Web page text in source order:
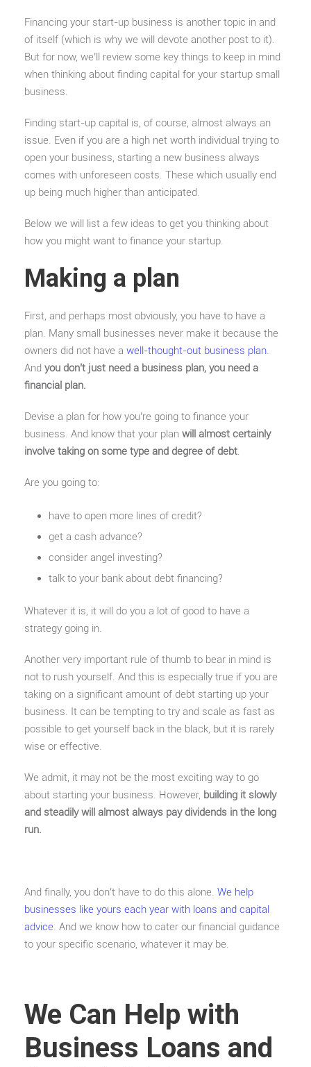
Financing your start-up business is another topic in and
of itself (which is why we will devote another post to it).
But for now, we’ll review some key things to keep in mind
when thinking about finding capital for your startup small
business.
Finding start-up capital is, of course, almost always an
issue. Even if you are a high net worth individual trying to
open your business, starting a new business always
comes with unforeseen costs. These which usually end
up being much higher than anticipated.
Below we will list a few ideas to get you thinking about
how you might want to finance your startup.
Making a plan
First, and perhaps most obviously, you have to have a
plan. Many small businesses never make it because the
owners did not have a well-thought-out business plan.
And you don’t just need a business plan, you need a
financial plan.
Devise a plan for how you’re going to finance your
business. And know that your plan will almost certainly
involve taking on some type and degree of debt.
Are you going to:
have to open more lines of credit?
get a cash advance?
consider angel investing?
talk to your bank about debt financing?
Whatever it is, it will do you a lot of good to have a
strategy going in.
Another very important rule of thumb to bear in mind is
not to rush yourself. And this is especially true if you are
taking on a significant amount of debt starting up your
business. It can be tempting to try and scale as fast as
possible to get yourself back in the black, but it is rarely
wise or effective.
We admit, it may not be the most exciting way to go
about starting your business. However, building it slowly
and steadily will almost always pay dividends in the long
run.
And finally, you don’t have to do this alone. We help
businesses like yours each year with loans and capital
advice. And we know how to cater our financial guidance
to your specific scenario, whatever it may be.
We Can Help with
Business Loans and